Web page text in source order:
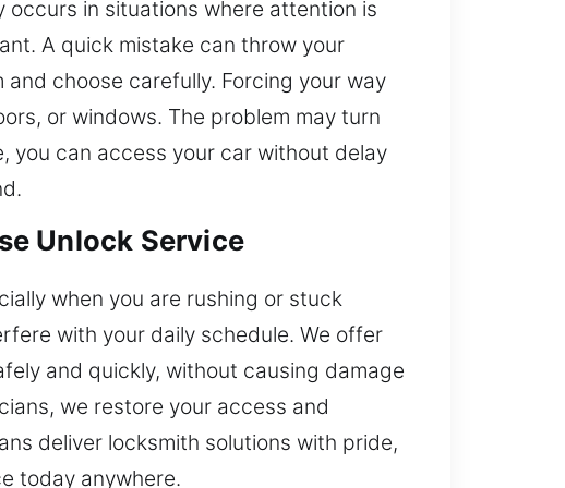
in situations where attention is
A quick mistake can throw your
choose carefully. Forcing your way
or windows. The problem may turn
you can access your car without delay
Unlock Service
when you are rushing or stuck
with your daily schedule. We offer
and quickly, without causing damage
we restore your access and
deliver locksmith solutions with pride,
today anywhere.